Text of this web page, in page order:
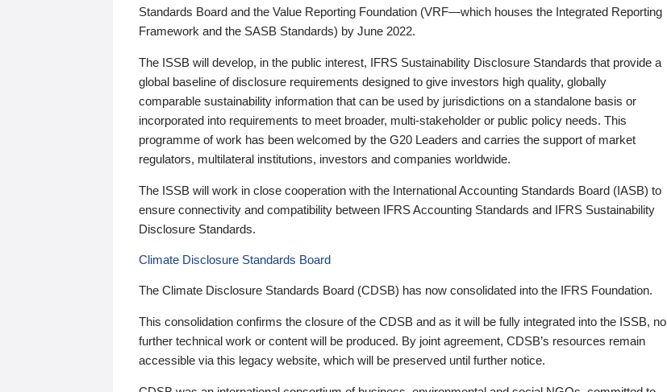
Standards Board and the Value Reporting Foundation (VRF—which houses the Integrated Reporting
Framework and the SASB Standards) by June 2022.
The ISSB will develop, in the public interest, IFRS Sustainability Disclosure Standards that provide a
global baseline of disclosure requirements designed to give investors high quality, globally
comparable sustainability information that can be used by jurisdictions on a standalone basis or
incorporated into requirements to meet broader, multi-stakeholder or public policy needs. This
programme of work has been welcomed by the G20 Leaders and carries the support of market
regulators, multilateral institutions, investors and companies worldwide.
The ISSB will work in close cooperation with the International Accounting Standards Board (IASB) to
ensure connectivity and compatibility between IFRS Accounting Standards and IFRS Sustainability
Disclosure Standards.
Climate Disclosure Standards Board
The Climate Disclosure Standards Board (CDSB) has now consolidated into the IFRS Foundation.
This consolidation confirms the closure of the CDSB and as it will be fully integrated into the ISSB, no
further technical work or content will be produced. By joint agreement, CDSB’s resources remain
accessible via this legacy website, which will be preserved until further notice.